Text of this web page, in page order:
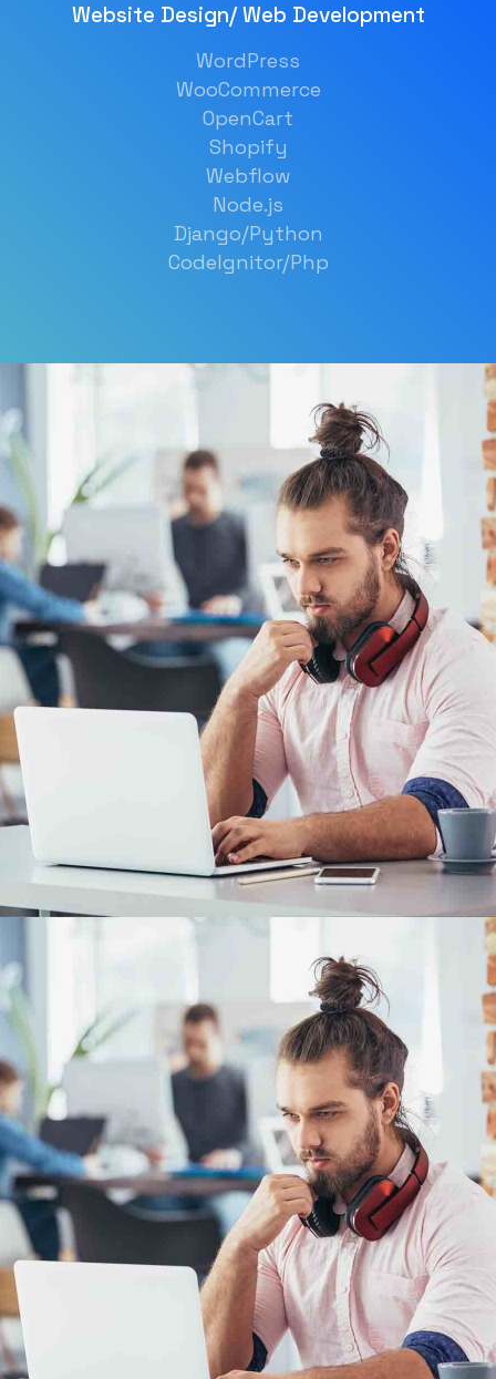
Website Design/ Web Development
WordPress
WooCommerce
OpenCart
Shopify
Webflow
Node.js
Django/Python
CodeIgnitor/Php